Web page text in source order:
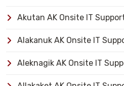
Akutan AK Onsite IT
Alakanuk AK Onsite IT
Aleknagik AK Onsite IT